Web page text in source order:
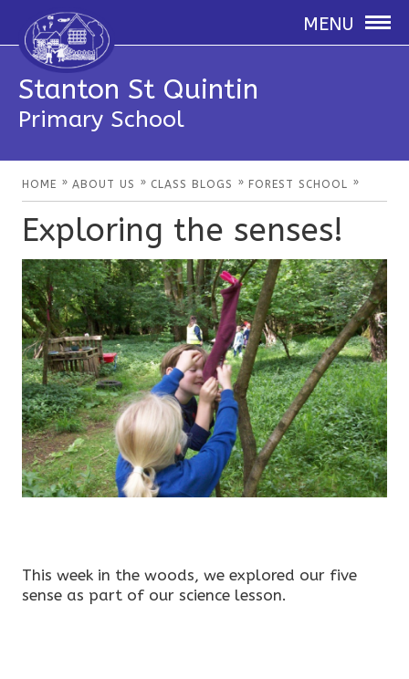
MENU
Stanton St Quintin
Primary School
HOME » ABOUT US » CLASS BLOGS » FOREST SCHOOL »
Exploring the senses!
This week in the woods, we explored our five
sense as part of our science lesson.